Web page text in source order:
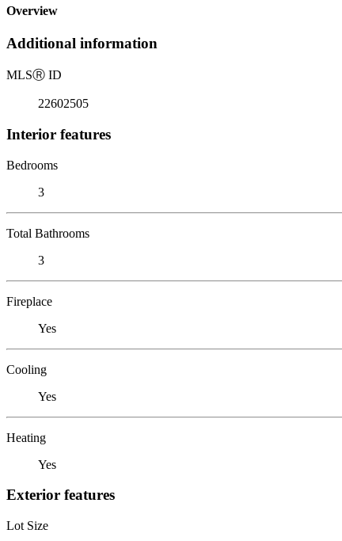
Overview
Additional information
MLSⓇ ID
22602505
Interior features
Bedrooms
3
Total Bathrooms
3
Fireplace
Yes
Cooling
Yes
Heating
Yes
Exterior features
Lot Size